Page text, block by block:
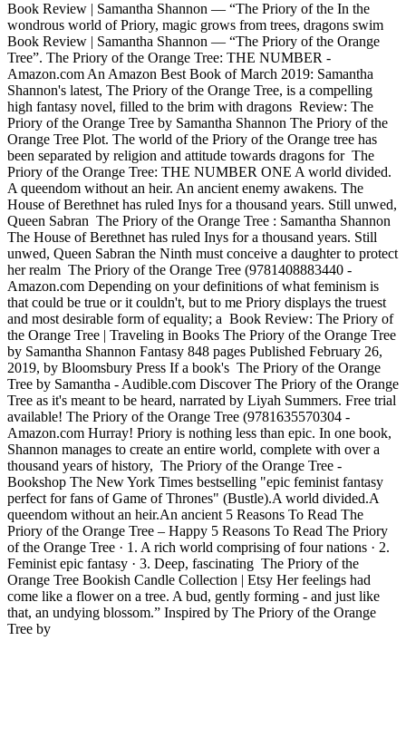
Book Review | Samantha Shannon — “The Priory of the In the
wondrous world of Priory, magic grows from trees, dragons swim
Book Review | Samantha Shannon — “The Priory of the Orange
Tree”. The Priory of the Orange Tree: THE NUMBER -
Amazon.com An Amazon Best Book of March 2019: Samantha
Shannon's latest, The Priory of the Orange Tree, is a compelling
high fantasy novel, filled to the brim with dragons Review: The
Priory of the Orange Tree by Samantha Shannon The Priory of the
Orange Tree Plot. The world of the Priory of the Orange tree has
been separated by religion and attitude towards dragons for The
Priory of the Orange Tree: THE NUMBER ONE A world divided.
A queendom without an heir. An ancient enemy awakens. The
House of Berethnet has ruled Inys for a thousand years. Still unwed,
Queen Sabran The Priory of the Orange Tree : Samantha Shannon
The House of Berethnet has ruled Inys for a thousand years. Still
unwed, Queen Sabran the Ninth must conceive a daughter to protect
her realm The Priory of the Orange Tree (9781408883440 -
Amazon.com Depending on your definitions of what feminism is
that could be true or it couldn't, but to me Priory displays the truest
and most desirable form of equality; a Book Review: The Priory of
the Orange Tree | Traveling in Books The Priory of the Orange Tree
by Samantha Shannon Fantasy 848 pages Published February 26,
2019, by Bloomsbury Press If a book's The Priory of the Orange
Tree by Samantha - Audible.com Discover The Priory of the Orange
Tree as it's meant to be heard, narrated by Liyah Summers. Free trial
available! The Priory of the Orange Tree (9781635570304 -
Amazon.com Hurray! Priory is nothing less than epic. In one book,
Shannon manages to create an entire world, complete with over a
thousand years of history, The Priory of the Orange Tree -
Bookshop The New York Times bestselling "epic feminist fantasy
perfect for fans of Game of Thrones" (Bustle).A world divided.A
queendom without an heir.An ancient 5 Reasons To Read The
Priory of the Orange Tree – Happy 5 Reasons To Read The Priory
of the Orange Tree · 1. A rich world comprising of four nations · 2.
Feminist epic fantasy · 3. Deep, fascinating The Priory of the
Orange Tree Bookish Candle Collection | Etsy Her feelings had
come like a flower on a tree. A bud, gently forming - and just like
that, an undying blossom.” Inspired by The Priory of the Orange
Tree by